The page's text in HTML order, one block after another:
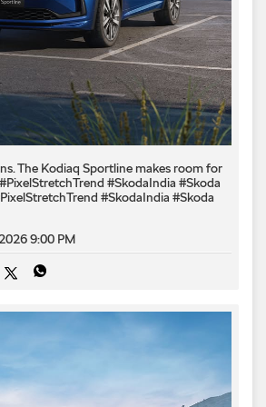
The Kodiaq Sportline makes room for
#SkodaIndia #Skoda
#SkodaIndia #Skoda
9:00 PM